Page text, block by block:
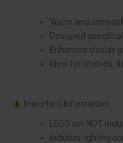
Warm and
Designed
Enhances display
Ideal for shelves,
Important Information
LEGO set NOT
Includes lighting